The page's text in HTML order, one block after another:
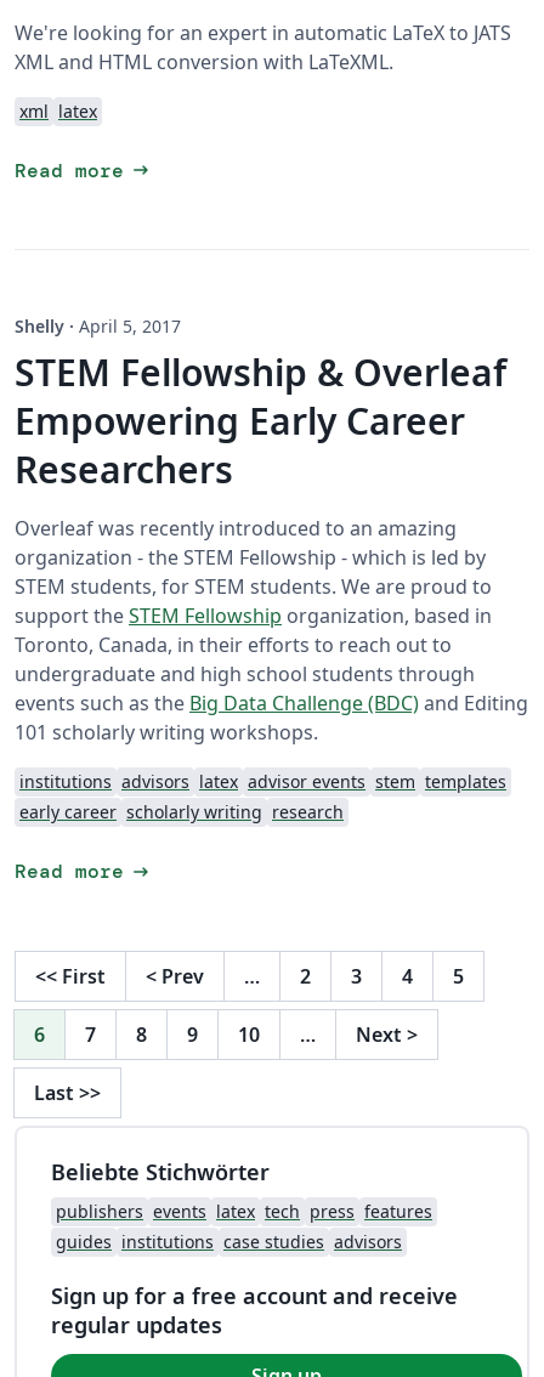
We're looking for an expert in automatic LaTeX to JATS
XML and HTML conversion with LaTeXML.
xml latex
Read more arrow_right_alt
Shelly · April 5, 2017
STEM Fellowship & Overleaf
Empowering Early Career
Researchers
Overleaf was recently introduced to an amazing
organization - the STEM Fellowship - which is led by
STEM students, for STEM students. We are proud to
support theSTEM Fellowship organization, based in
Toronto, Canada, in their efforts to reach out to
undergraduate and high school students through
events such as the Big Data Challenge (BDC)and Editing
101 scholarly writing workshops.
institutions advisors latex advisor events stem templates
early career scholarly writing research
Read more arrow_right_alt
<< First < Prev … 2 3 4 5
6 7 8 9 10 … Next >
Last >>
Beliebte Stichwörter
publishers events latex tech press features
guides institutions case studies advisors
Sign up for a free account and receive
regular updates